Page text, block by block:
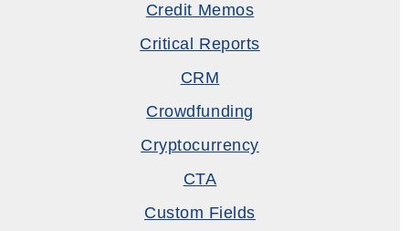
Credit Memos
Critical Reports
CRM
Crowdfunding
Cryptocurrency
CTA
Custom Fields